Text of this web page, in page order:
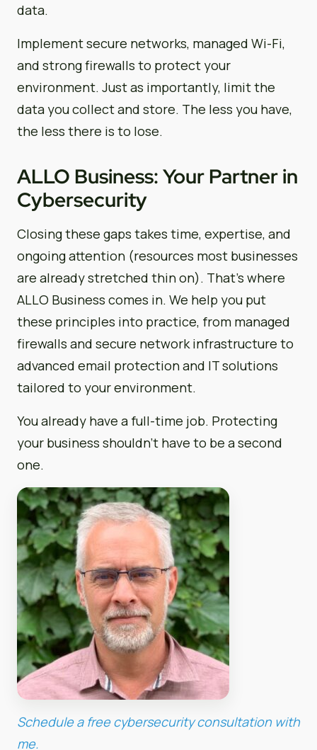
data.
Implement secure networks, managed Wi-Fi,
and strong firewalls to protect your
environment. Just as importantly, limit the
data you collect and store. The less you have,
the less there is to lose.
ALLO Business: Your Partner in
Cybersecurity
Closing these gaps takes time, expertise, and
ongoing attention (resources most businesses
are already stretched thin on). That’s where
ALLO Business comes in. We help you put
these principles into practice, from managed
firewalls and secure network infrastructure to
advanced email protection and IT solutions
tailored to your environment.
You already have a full-time job. Protecting
your business shouldn’t have to be a second
one.
Schedule a free cybersecurity consultation with
me.